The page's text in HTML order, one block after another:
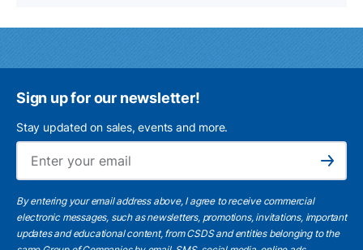
Sign up for our newsletter!
Stay updated on sales, events and more.
Subscribe
By entering your email address above, I agree to receive commercial
electronic messages, such as newsletters, promotions, invitations, important
updates and educational content, from CSDS and entities belonging to the